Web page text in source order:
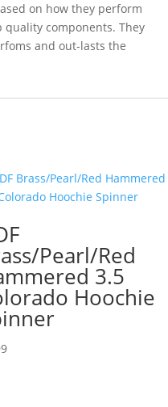
on how they perform
quality components. They
and out-lasts the
Pearl/Red
3.5
Hoochie